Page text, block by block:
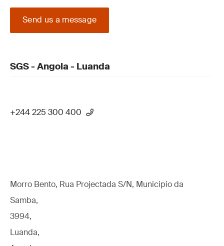
Send us a message
SGS - Angola - Luanda
+244 225 300 400
Morro Bento, Rua Projectada S/N, Municipio da
Samba,
3994,
Luanda,